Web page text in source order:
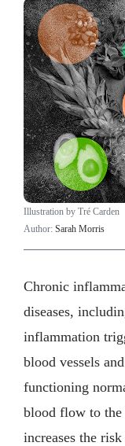
Illustration by Tré Carden
Author: Sarah Morris
Chronic
diseases,
inflammation
blood vessels
functioning
blood flow to
increases the